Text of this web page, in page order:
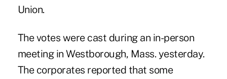
Union.
The votes were cast during an in-person
meeting in Westborough, Mass. yesterday.
The corporates reported that some